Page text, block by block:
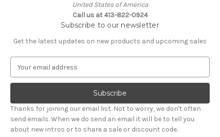
United States of America
Call us at 413-822-0924
Subscribe to our newsletter
Get the latest updates on new products and upcoming sales
a
l
A
d
d
Thanks for joining our email list. Not to worry, we don't often
send emails. When we do send an email it will be to tell you
about new intros or to share a sale or discount code.